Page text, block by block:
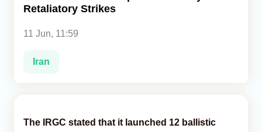
Retaliatory Strikes
11 Jun, 11:59
Iran
The IRGC stated that it launched 12 ballistic